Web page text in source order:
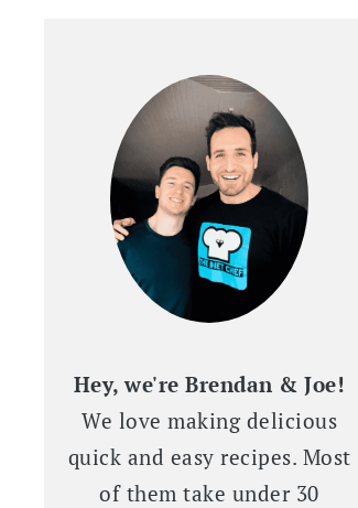
Hey, we're Brendan & Joe!
We love making delicious
quick and easy recipes. Most
of them take under 30